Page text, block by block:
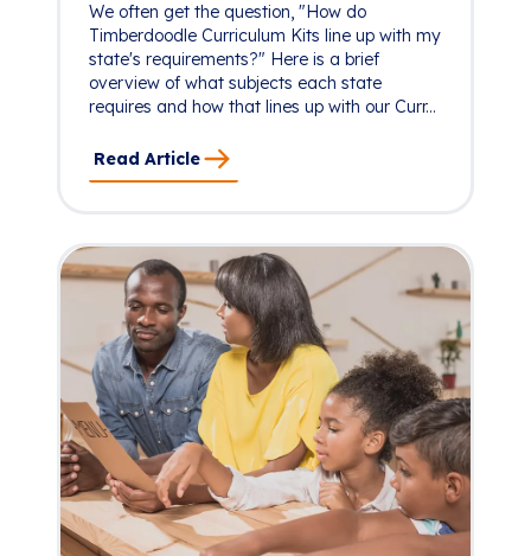
We often get the question, "How do
Timberdoodle Curriculum Kits line up with my
state's requirements?" Here is a brief
overview of what subjects each state
requires and how that lines up with our Curr...
Read Article